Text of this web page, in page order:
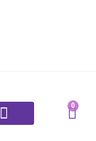
0